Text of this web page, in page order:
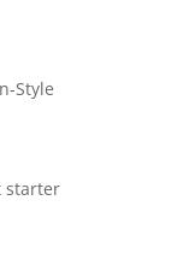
Style
starter